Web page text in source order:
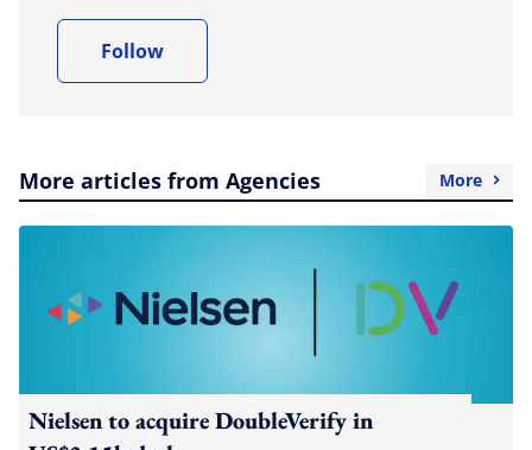
Follow
More articles from Agencies More
Nielsen to acquire DoubleVerify in